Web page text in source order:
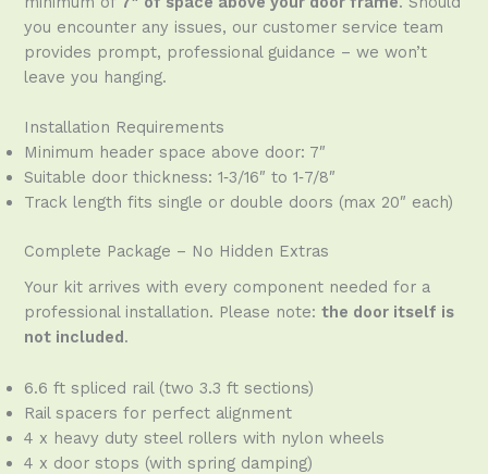
you encounter any issues, our customer service team
provides prompt, professional guidance – we won’t
leave you hanging.
Installation Requirements
Minimum header space above door: 7″
Suitable door thickness: 1‑3/16″ to 1‑7/8″
Track length fits single or double doors (max 20″ each)
Complete Package – No Hidden Extras
Your kit arrives with every component needed for a
professional installation. Please note:the door itself is
not included.
6.6 ft spliced rail (two 3.3 ft sections)
Rail spacers for perfect alignment
4 x heavy duty steel rollers with nylon wheels
4 x door stops (with spring damping)